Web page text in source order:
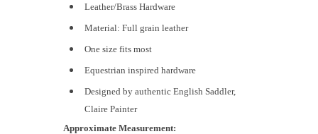
Leather/Brass Hardware
Material: Full grain leather
One size fits most
Equestrian inspired hardware
Designed by authentic English Saddler,
Claire Painter
Approximate Measurement: